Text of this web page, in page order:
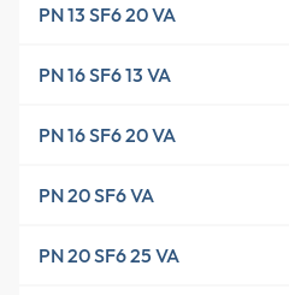
PN 13 SF6 20 VA
PN 16 SF6 13 VA
PN 16 SF6 20 VA
PN 20 SF6 VA
PN 20 SF6 25 VA